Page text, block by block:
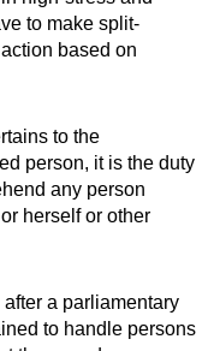
to make split-
based on
to the
person, it is the duty
any person
herself or other
a parliamentary
to handle persons